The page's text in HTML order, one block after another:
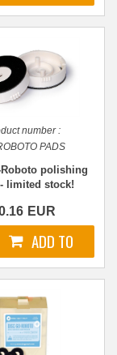
number :
PADS
Roboto polishing
limited stock!
EUR